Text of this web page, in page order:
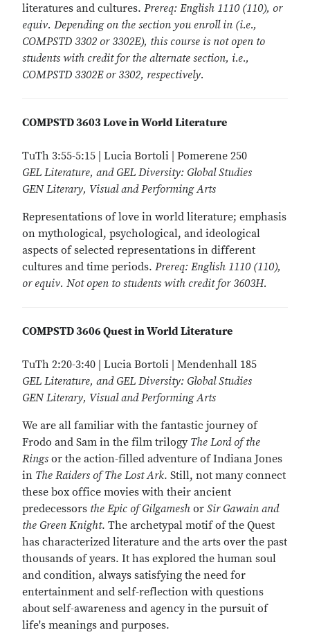
literatures and cultures. Prereq: English 1110 (110), or
equiv. Depending on the section you enroll in (i.e.,
COMPSTD 3302 or 3302E), this course is not open to
students with credit for the alternate section, i.e.,
COMPSTD 3302E or 3302, respectively.
COMPSTD 3603 Love in World Literature
TuTh 3:55-5:15 | Lucia Bortoli | Pomerene 250
GEL Literature, and GEL Diversity: Global Studies
GEN Literary, Visual and Performing Arts
Representations of love in world literature; emphasis
on mythological, psychological, and ideological
aspects of selected representations in different
cultures and time periods. Prereq: English 1110 (110),
or equiv. Not open to students with credit for 3603H.
COMPSTD 3606 Quest in World Literature
TuTh 2:20-3:40 | Lucia Bortoli | Mendenhall 185
GEL Literature, and GEL Diversity: Global Studies
GEN Literary, Visual and Performing Arts
We are all familiar with the fantastic journey of
Frodo and Sam in the film trilogy The Lord of the
Rings or the action-filled adventure of Indiana Jones
in The Raiders of The Lost Ark. Still, not many connect
these box office movies with their ancient
predecessors the Epic of Gilgamesh or Sir Gawain and
the Green Knight. The archetypal motif of the Quest
has characterized literature and the arts over the past
thousands of years. It has explored the human soul
and condition, always satisfying the need for
entertainment and self-reflection with questions
about self-awareness and agency in the pursuit of
life's meanings and purposes.